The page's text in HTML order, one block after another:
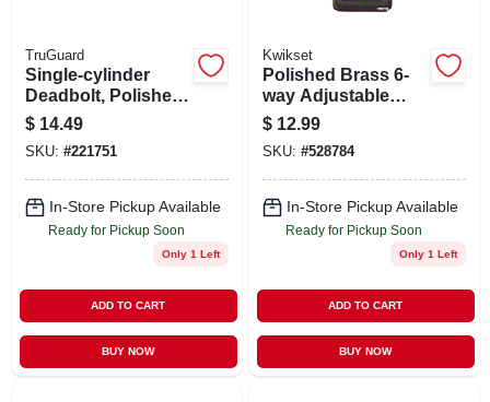
TruGuard
Single-cylinder
Deadbolt, Polished
Brass
$ 14.49
SKU: #221751
In-Store Pickup Available
Ready for Pickup Soon
Only 1 Left
ADD TO CART
BUY NOW
Kwikset
Polished Brass 6-
way Adjustable
Plain Latch
$ 12.99
SKU: #528784
In-Store Pickup Available
Ready for Pickup Soon
Only 1 Left
ADD TO CART
BUY NOW